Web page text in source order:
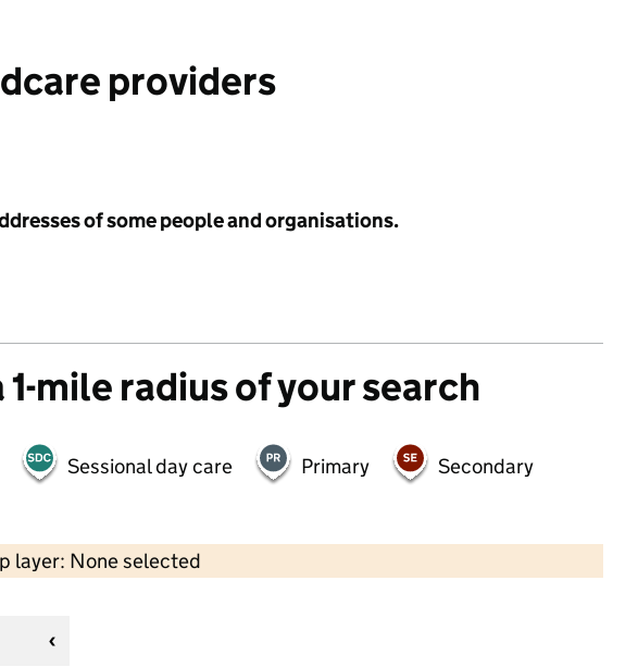
providers
of some people and organisations.
mile radius of your search
Sessional day care Primary Secondary
layer: None selected
Contains OS data © Crown copyright and database rights 2026